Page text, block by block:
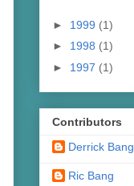
► 1999 (1)
► 1998 (1)
► 1997 (1)
Contributors
Derrick Bang
Ric Bang